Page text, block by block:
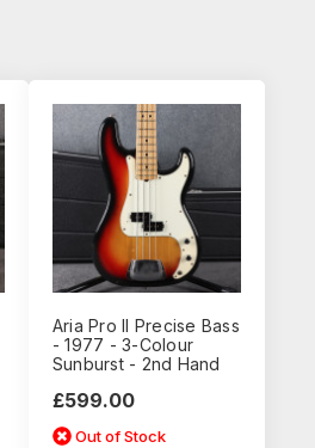
Aria Pro II Precise Bass
- 1977 - 3-Colour
Sunburst - 2nd Hand
£599.00
Out of Stock